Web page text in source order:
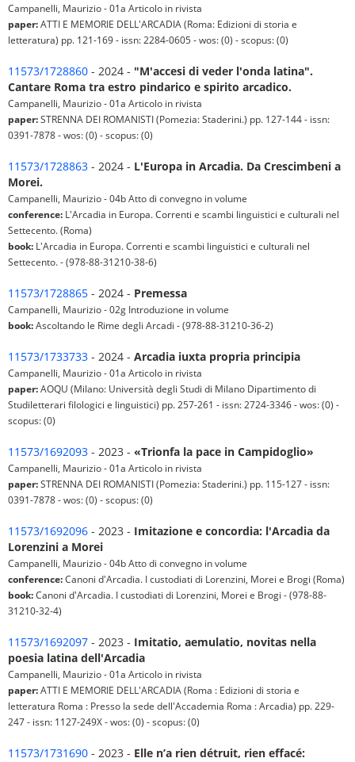
Campanelli, Maurizio - 01a Articolo in rivista
paper:ATTI E MEMORIE DELL'ARCADIA (Roma: Edizioni di storia e
letteratura) pp. 121-169 - issn: 2284-0605 - wos: (0) - scopus: (0)
11573/1728860 - 2024 - "M'accesi di veder l'onda latina".
Cantare Roma tra estro pindarico e spirito arcadico.
Campanelli, Maurizio - 01a Articolo in rivista
paper:STRENNA DEI ROMANISTI (Pomezia: Staderini.) pp. 127-144 - issn:
0391-7878 - wos: (0) - scopus: (0)
11573/1728863 - 2024 - L'Europa in Arcadia. Da Crescimbeni a
Morei.
Campanelli, Maurizio - 04b Atto di convegno in volume
conference: L'Arcadia in Europa. Correnti e scambi linguistici e culturali nel
Settecento. (Roma)
book: L'Arcadia in Europa. Correnti e scambi linguistici e culturali nel
Settecento. - (978-88-31210-38-6)
11573/1728865 - 2024 - Premessa
Campanelli, Maurizio - 02g Introduzione in volume
book:Ascoltando le Rime degli Arcadi - (978-88-31210-36-2)
11573/1733733 - 2024 - Arcadia iuxta propria principia
Campanelli, Maurizio - 01a Articolo in rivista
paper:AOQU (Milano: Università degli Studi di Milano Dipartimento di
Studiletterari filologici e linguistici) pp. 257-261 - issn: 2724-3346 - wos: (0) -
scopus: (0)
11573/1692093 - 2023 - «Trionfa la pace in Campidoglio»
Campanelli, Maurizio - 01a Articolo in rivista
paper:STRENNA DEI ROMANISTI (Pomezia: Staderini.) pp. 115-127 - issn:
0391-7878 - wos: (0) - scopus: (0)
11573/1692096 - 2023 - Imitazione e concordia: l'Arcadia da
Lorenzini a Morei
Campanelli, Maurizio - 04b Atto di convegno in volume
conference:Canoni d'Arcadia. I custodiati di Lorenzini, Morei e Brogi (Roma)
book:Canoni d'Arcadia. I custodiati di Lorenzini, Morei e Brogi - (978-88-
31210-32-4)
11573/1692097 - 2023 - Imitatio, aemulatio, novitas nella
poesia latina dell'Arcadia
Campanelli, Maurizio - 01a Articolo in rivista
paper:ATTI E MEMORIE DELL'ARCADIA (Roma : Edizioni di storia e
letteratura Roma : Presso la sede dell'Accademia Roma : Arcadia) pp. 229-
247 - issn: 1127-249X - wos: (0) - scopus: (0)
11573/1731690 - 2023 - Elle n’a rien détruit, rien effacé: